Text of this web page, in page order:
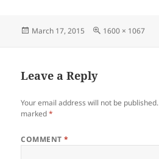
Posted
March 17, 2015
Full
1600 × 1067
Leave a Reply
Your email address will not be published.
marked*
COMMENT*